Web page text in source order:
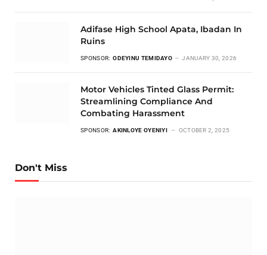
Adifase High School Apata, Ibadan In
Ruins
SPONSOR: ODEYINU TEMIDAYO JANUARY 30, 2026
Motor Vehicles Tinted Glass Permit:
Streamlining Compliance And
Combating Harassment
SPONSOR: AKINLOYE OYENIYI OCTOBER 2, 2025
Don't Miss